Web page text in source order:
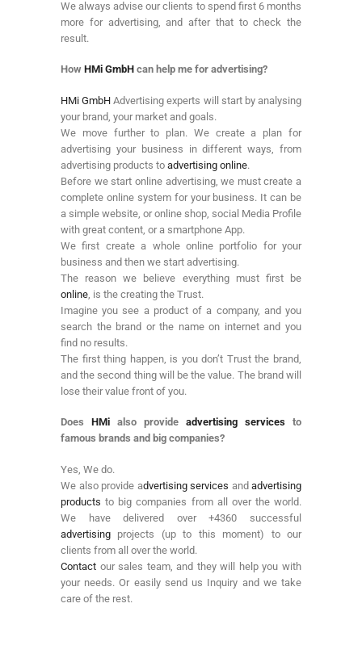
We always advise our clients to spend first 6 months
more for advertising, and after that to check the
result.
How HMi GmbH can help me for advertising?
HMi GmbH Advertising experts will start by analysing
your brand, your market and goals.
We move further to plan. We create a plan for
advertising your business in different ways, from
advertising products to advertising online.
Before we start online advertising, we must create a
complete online system for your business. It can be
a simple website, or online shop, social Media Profile
with great content, or a smartphone App.
We first create a whole online portfolio for your
business and then we start advertising.
The reason we believe everything must first be
online , is the creating the Trust.
Imagine you see a product of a company, and you
search the brand or the name on internet and you
find no results.
The first thing happen, is you don’t Trust the brand,
and the second thing will be the value. The brand will
lose their value front of you.
Does HMi also provide advertising services to
famous brands and big companies?
Yes, We do.
We also provide advertising services and advertising
products to big companies from all over the world.
We have delivered over +4360 successful
advertising projects (up to this moment) to our
clients from all over the world.
Contact our sales team, and they will help you with
your needs. Or easily send us Inquiry and we take
care of the rest.